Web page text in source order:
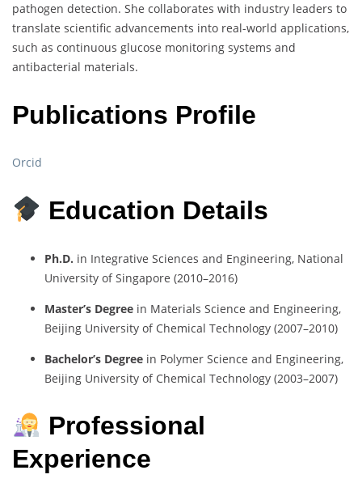
pathogen detection. She collaborates with industry leaders to
translate scientific advancements into real-world applications,
such as continuous glucose monitoring systems and
antibacterial materials.
Publications Profile
Orcid
Education Details
Ph.D. in Integrative Sciences and Engineering, National
University of Singapore (2010–2016)
Master’s Degree in Materials Science and Engineering,
Beijing University of Chemical Technology (2007–2010)
Bachelor’s Degree in Polymer Science and Engineering,
Beijing University of Chemical Technology (2003–2007)
Professional
Experience